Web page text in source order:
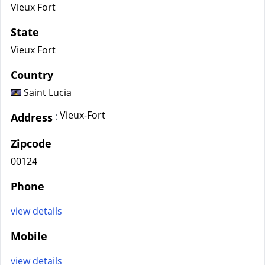
Vieux Fort
State
Vieux Fort
Country
Saint Lucia
Address : Vieux-Fort
Zipcode
00124
Phone
view details
Mobile
view details